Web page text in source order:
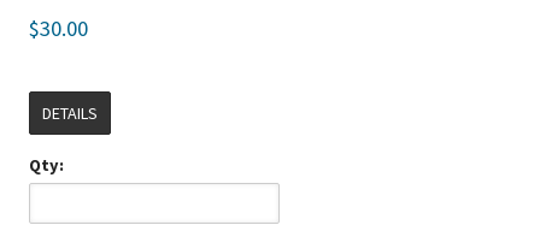
$30.00
DETAILS
Qty: